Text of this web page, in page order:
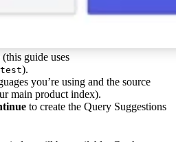
guide uses
).
you’re using and the source
main product index).
to create the Query Suggestions